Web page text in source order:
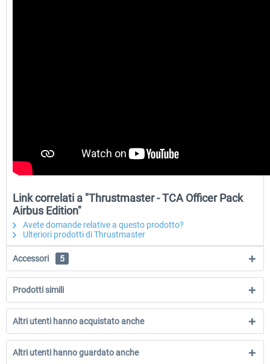
Link correlati a "Thrustmaster - TCA Officer Pack
Airbus Edition"
Avete domande relative a questo prodotto?
Ulteriori prodotti di Thrustmaster
Accessori 5
Prodotti simili
Altri utenti hanno acquistato anche
Altri utenti hanno guardato anche